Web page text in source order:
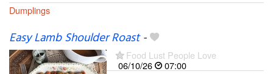
Dumplings
Easy Lamb Shoulder Roast-
Food Lust People Love
06/10/26
07:00